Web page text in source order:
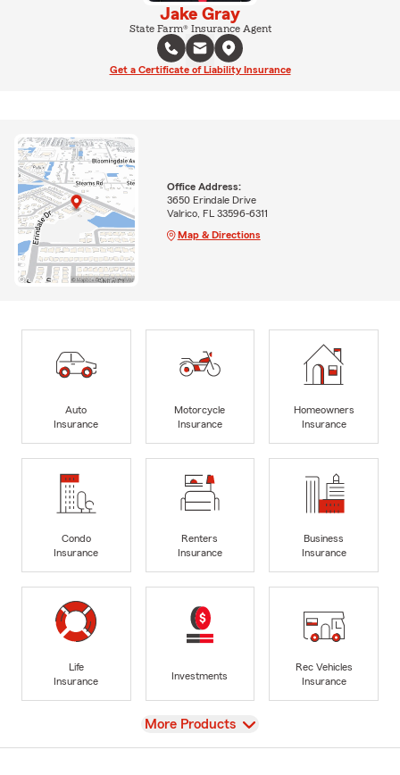
Jake Gray
State Farm® Insurance Agent
Get a Certificate of Liability Insurance
Office Address:
3650 Erindale Drive
Valrico, FL 33596-6311
Map & Directions
Auto
Insurance
Motorcycle
Insurance
Homeowners
Insurance
Condo
Insurance
Renters
Insurance
Business
Insurance
Life
Insurance
Investments
Rec Vehicles
Insurance
View
More Products